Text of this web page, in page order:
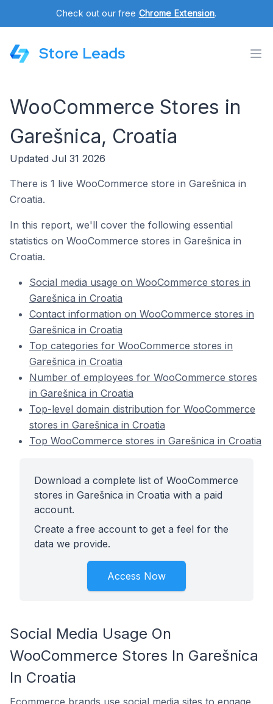
Check out our free Chrome Extension.
Store Leads
WooCommerce Stores in
Garešnica, Croatia
Updated Jul 31 2026
There is 1 live WooCommerce store in Garešnica in
Croatia.
In this report, we'll cover the following essential
statistics on WooCommerce stores in Garešnica in
Croatia.
Social media usage on WooCommerce stores in
Garešnica in Croatia
Contact information on WooCommerce stores in
Garešnica in Croatia
Top categories for WooCommerce stores in
Garešnica in Croatia
Number of employees for WooCommerce stores
in Garešnica in Croatia
Top-level domain distribution for WooCommerce
stores in Garešnica in Croatia
Top WooCommerce stores in Garešnica in Croatia
Download a complete list of WooCommerce
stores in Garešnica in Croatia with a paid
account.
Create a free account to get a feel for the
data we provide.
Access Now
Social Media Usage On
WooCommerce Stores In Garešnica
In Croatia
Ecommerce brands use social media sites to engage